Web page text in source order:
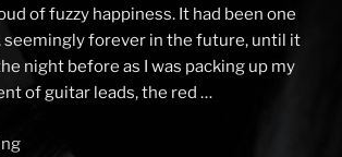
of fuzzy happiness. It had been one
seemingly forever in the future, until it
night before as I was packing up my
of guitar leads, the red …